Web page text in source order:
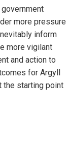
more pressure
inform
more vigilant
and action to
for Argyll
the starting point